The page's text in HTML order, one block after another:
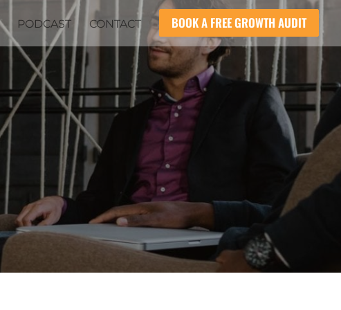
PODCAST CONTACT BOOK A FREE GROWTH AUDIT